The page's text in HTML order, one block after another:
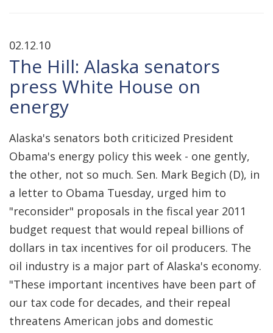
02.12.10
The Hill: Alaska senators
press White House on
energy
Alaska's senators both criticized President
Obama's energy policy this week - one gently,
the other, not so much. Sen. Mark Begich (D), in
a letter to Obama Tuesday, urged him to
"reconsider" proposals in the fiscal year 2011
budget request that would repeal billions of
dollars in tax incentives for oil producers. The
oil industry is a major part of Alaska's economy.
"These important incentives have been part of
our tax code for decades, and their repeal
threatens American jobs and domestic